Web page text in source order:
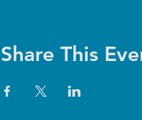
Share This